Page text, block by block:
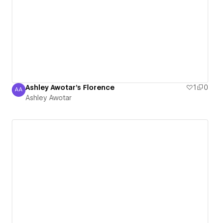
Ashley Awotar
AA Ashley Awotar's Florence 1
0
Ashley Awotar